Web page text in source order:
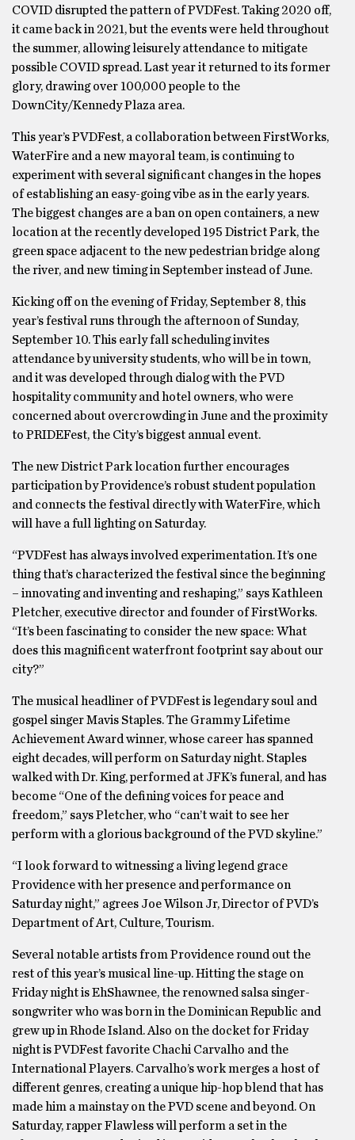
COVID disrupted the pattern of PVDFest. Taking 2020 off,
it came back in 2021, but the events were held throughout
the summer, allowing leisurely attendance to mitigate
possible COVID spread. Last year it returned to its former
glory, drawing over 100,000 people to the
DownCity/Kennedy Plaza area.
This year’s PVDFest, a collaboration between FirstWorks,
WaterFire and a new mayoral team, is continuing to
experiment with several significant changes in the hopes
of establishing an easy-going vibe as in the early years.
The biggest changes are a ban on open containers, a new
location at the recently developed 195 District Park, the
green space adjacent to the new pedestrian bridge along
the river, and new timing in September instead of June.
Kicking off on the evening of Friday, September 8, this
year’s festival runs through the afternoon of Sunday,
September 10. This early fall scheduling invites
attendance by university students, who will be in town,
and it was developed through dialog with the PVD
hospitality community and hotel owners, who were
concerned about overcrowding in June and the proximity
to PRIDEFest, the City’s biggest annual event.
The new District Park location further encourages
participation by Providence’s robust student population
and connects the festival directly with WaterFire, which
will have a full lighting on Saturday.
“PVDFest has always involved experimentation. It’s one
thing that’s characterized the festival since the beginning
– innovating and inventing and reshaping,” says Kathleen
Pletcher, executive director and founder of FirstWorks.
“It’s been fascinating to consider the new space: What
does this magnificent waterfront footprint say about our
city?”
The musical headliner of PVDFest is legendary soul and
gospel singer Mavis Staples. The Grammy Lifetime
Achievement Award winner, whose career has spanned
eight decades, will perform on Saturday night. Staples
walked with Dr. King, performed at JFK’s funeral, and has
become “One of the defining voices for peace and
freedom,” says Pletcher, who “can’t wait to see her
perform with a glorious background of the PVD skyline.”
“I look forward to witnessing a living legend grace
Providence with her presence and performance on
Saturday night,” agrees Joe Wilson Jr, Director of PVD’s
Department of Art, Culture, Tourism.
Several notable artists from Providence round out the
rest of this year’s musical line-up. Hitting the stage on
Friday night is EhShawnee, the renowned salsa singer-
songwriter who was born in the Dominican Republic and
grew up in Rhode Island. Also on the docket for Friday
night is PVDFest favorite Chachi Carvalho and the
International Players. Carvalho’s work merges a host of
different genres, creating a unique hip-hop blend that has
made him a mainstay on the PVD scene and beyond. On
Saturday, rapper Flawless will perform a set in the